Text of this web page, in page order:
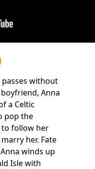
without
Anna
a Celtic
pop the
to follow her
her. Fate
winds up
Isle with